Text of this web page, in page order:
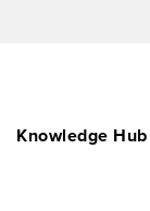
Knowledge Hub